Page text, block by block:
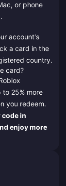
or phone
account's
a card in the
country.
card?
to 25% more
you redeem.
in
enjoy more